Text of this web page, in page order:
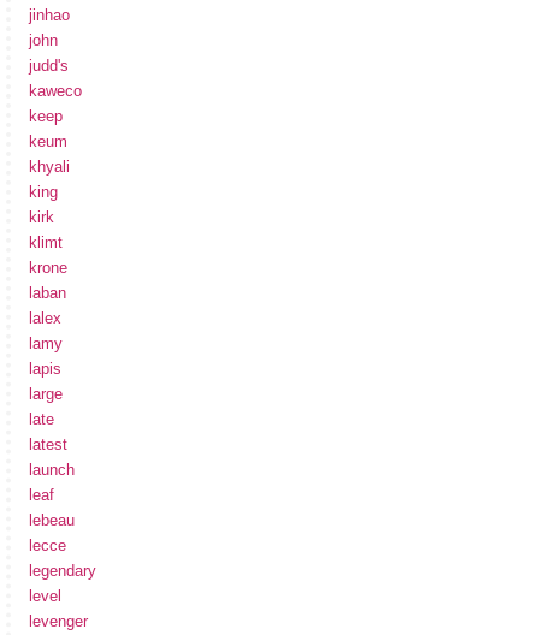
jinhao
john
judd's
kaweco
keep
keum
khyali
king
kirk
klimt
krone
laban
lalex
lamy
lapis
large
late
latest
launch
leaf
lebeau
lecce
legendary
level
levenger